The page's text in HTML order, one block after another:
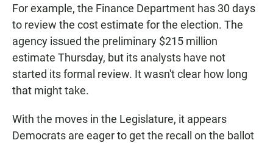
For example, the Finance Department has 30 days
to review the cost estimate for the election. The
agency issued the preliminary $215 million
estimate Thursday, but its analysts have not
started its formal review. It wasn't clear how long
that might take.
With the moves in the Legislature, it appears
Democrats are eager to get the recall on the ballot